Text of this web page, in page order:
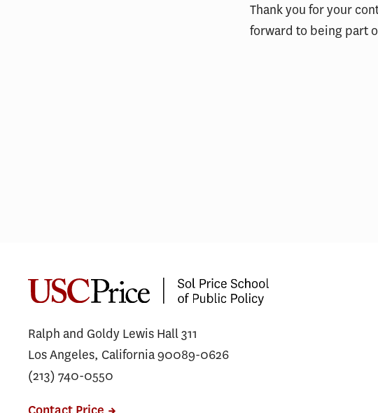
Thank you for your
forward to being part
Ralph and Goldy Lewis Hall 311
Los Angeles, California 90089-0626
(213) 740-0550